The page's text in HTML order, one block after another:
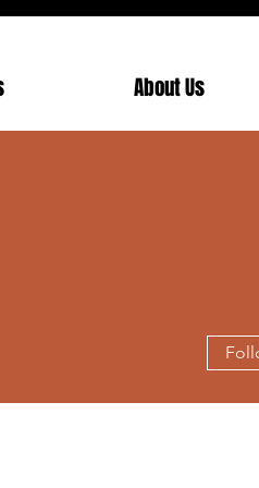
About Us